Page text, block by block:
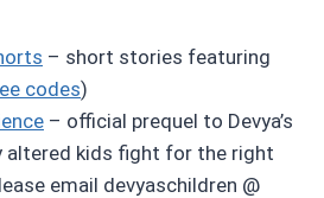
– short stories featuring
codes)
– official prequel to Devya’s
altered kids fight for the right
email devyaschildren @